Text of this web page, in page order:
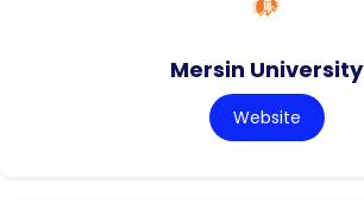
Mersin University
Website